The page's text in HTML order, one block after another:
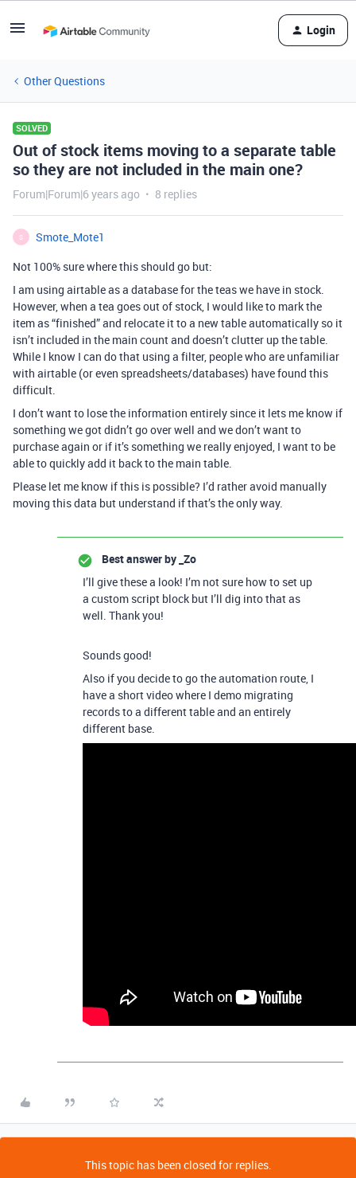
Login
Other Questions
SOLVED
Out of stock items moving to a separate table
so they are not included in the main one?
Forum|Forum|6 years ago 8 replies
S
Smote_Mote1
Not 100% sure where this should go but:
I am using airtable as a database for the teas we have in stock.
However, when a tea goes out of stock, I would like to mark the
item as “finished” and relocate it to a new table automatically so it
isn’t included in the main count and doesn’t clutter up the table.
While I know I can do that using a filter, people who are unfamiliar
with airtable (or even spreadsheets/databases) have found this
difficult.
I don’t want to lose the information entirely since it lets me know if
something we got didn’t go over well and we don’t want to
purchase again or if it’s something we really enjoyed, I want to be
able to quickly add it back to the main table.
Please let me know if this is possible? I’d rather avoid manually
moving this data but understand if that’s the only way.
Best answer by _Zo
I’ll give these a look! I’m not sure how to set up
a custom script block but I’ll dig into that as
well. Thank you!
Sounds good!
Also if you decide to go the automation route, I
have a short video where I demo migrating
records to a different table and an entirely
different base.
This topic has been closed for replies.